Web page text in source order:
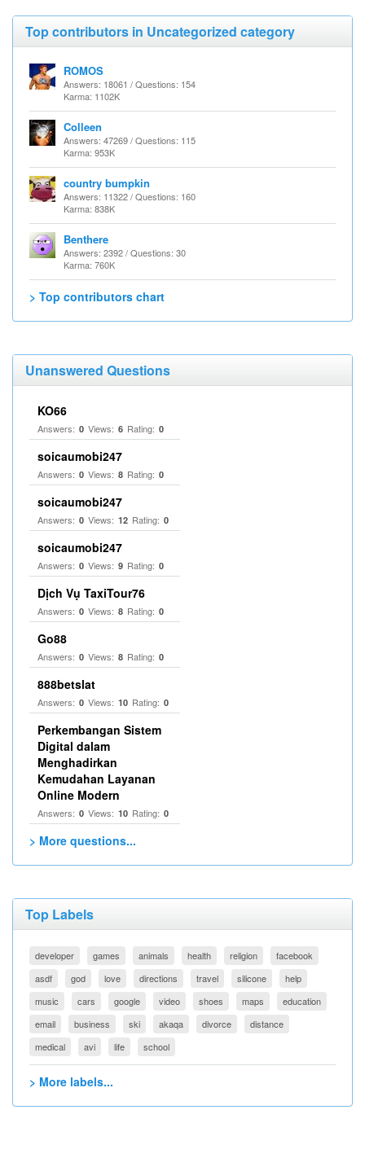
Top contributors in Uncategorized category
ROMOS
Answers: 18061 / Questions: 154
Karma: 1102K
Colleen
Answers: 47269 / Questions: 115
Karma: 953K
country bumpkin
Answers: 11322 / Questions: 160
Karma: 838K
Benthere
Answers: 2392 / Questions: 30
Karma: 760K
> Top contributors chart
Unanswered Questions
KO66
Answers: 0 Views: 6 Rating: 0
soicaumobi247
Answers: 0 Views: 8 Rating: 0
soicaumobi247
Answers: 0 Views: 12 Rating: 0
soicaumobi247
Answers: 0 Views: 9 Rating: 0
Dịch Vụ TaxiTour76
Answers: 0 Views: 8 Rating: 0
Go88
Answers: 0 Views: 8 Rating: 0
888betslat
Answers: 0 Views: 10 Rating: 0
Perkembangan Sistem
Digital dalam
Menghadirkan
Kemudahan Layanan
Online Modern
Answers: 0 Views: 10 Rating: 0
> More questions...
Top Labels
developer games animals health religion
facebook
asdf
god love directions travel silicone
help
music
cars google video shoes maps
education
email
business ski akaqa divorce
distance
medical
avi life school
> More labels...